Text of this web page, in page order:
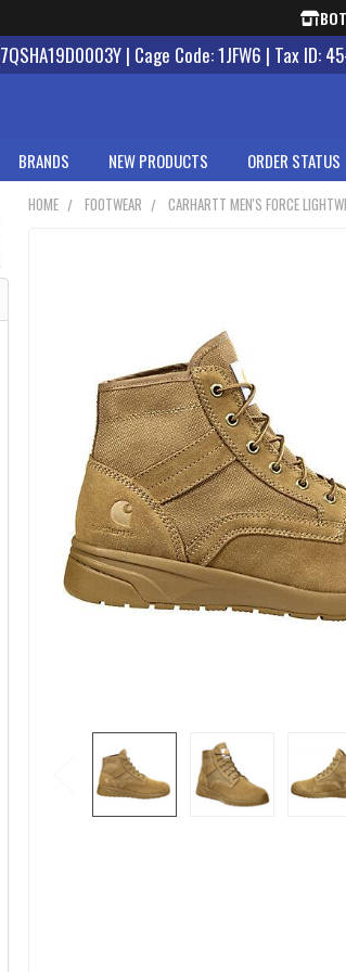
| Cage Code: 1JFW6 | Tax ID:
BRANDS NEW PRODUCTS ORDER STATUS
HOME FOOTWEAR CARHARTT MEN'S FORCE